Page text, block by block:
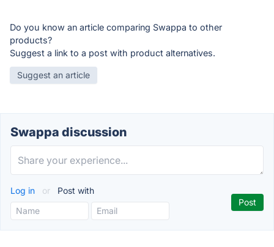
Do you know an article comparing Swappa to other
products?
Suggest a link to a post with product alternatives.
Suggest an article
Swappa discussion
Log in or Post with